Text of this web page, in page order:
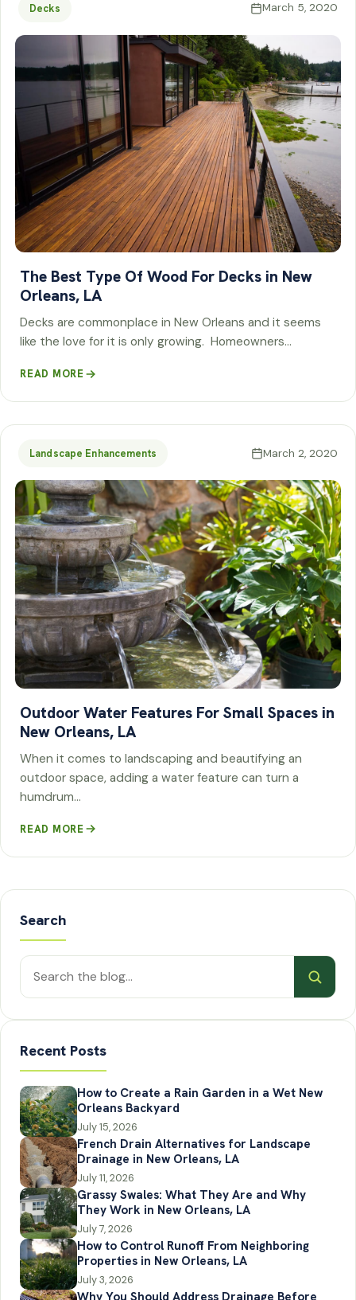
Decks March 5, 2020
The Best Type Of Wood For Decks in New
Orleans, LA
Decks are commonplace in New Orleans and it seems
like the love for it is only growing. Homeowners…
READ MORE
Landscape Enhancements March 2, 2020
Outdoor Water Features For Small Spaces in
New Orleans, LA
When it comes to landscaping and beautifying an
outdoor space, adding a water feature can turn a
humdrum…
READ MORE
Search
Search
posts
Recent Posts
How to Create a Rain Garden in a Wet New
Orleans Backyard
July 15, 2026
French Drain Alternatives for Landscape
Drainage in New Orleans, LA
July 11, 2026
Grassy Swales: What They Are and Why
They Work in New Orleans, LA
July 7, 2026
How to Control Runoff From Neighboring
Properties in New Orleans, LA
July 3, 2026
Why You Should Address Drainage Before